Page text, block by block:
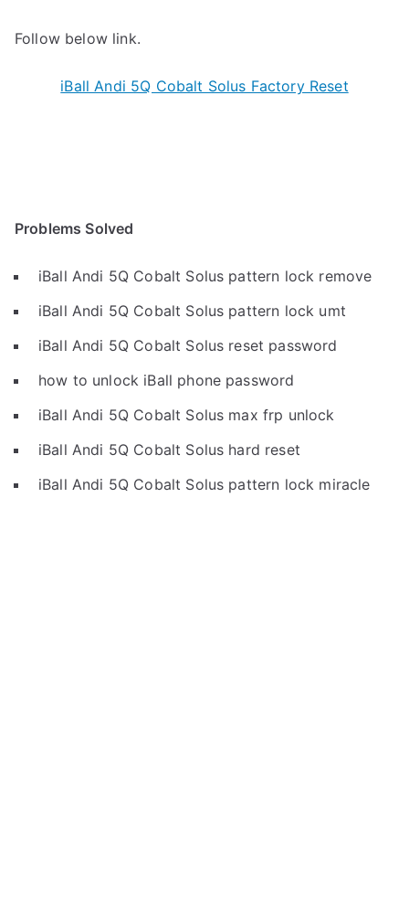
Follow below link.
iBall Andi 5Q Cobalt Solus Factory Reset
Problems Solved
iBall Andi 5Q Cobalt Solus pattern lock remove
iBall Andi 5Q Cobalt Solus pattern lock umt
iBall Andi 5Q Cobalt Solus reset password
how to unlock iBall phone password
iBall Andi 5Q Cobalt Solus max frp unlock
iBall Andi 5Q Cobalt Solus hard reset
iBall Andi 5Q Cobalt Solus pattern lock miracle